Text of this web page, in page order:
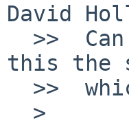
David
this the